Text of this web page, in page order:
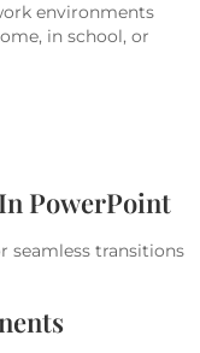
environments
in school, or
PowerPoint
seamless transitions